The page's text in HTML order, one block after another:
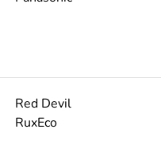
Red Devil
RuxEco